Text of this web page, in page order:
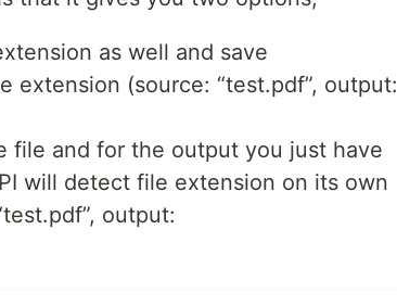
as well and save
(source: “test.pdf”, output:
file and for the output you just have
will detect file extension on its own
output: